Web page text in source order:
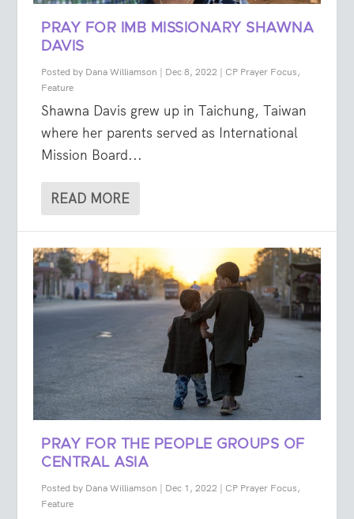
PRAY FOR IMB MISSIONARY SHAWNA
DAVIS
Posted by Dana Williamson | Dec 8, 2022 | CP Prayer Focus,
Feature
Shawna Davis grew up in Taichung, Taiwan
where her parents served as International
Mission Board...
READ MORE
PRAY FOR THE PEOPLE GROUPS OF
CENTRAL ASIA
Posted by Dana Williamson | Dec 1, 2022 | CP Prayer Focus,
Feature